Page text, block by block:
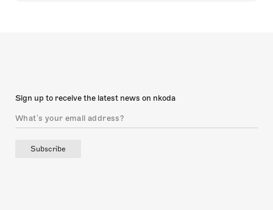
Sign up to receive the latest news on nkoda
Subscribe